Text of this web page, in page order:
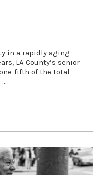
in a rapidly aging
LA County’s senior
fifth of the total
…